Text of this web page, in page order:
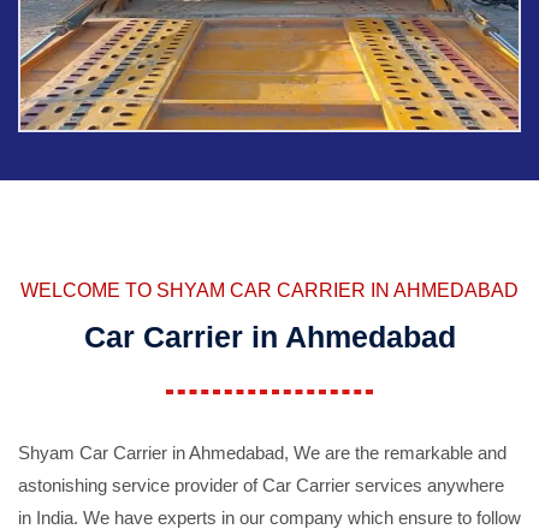
WELCOME TO SHYAM CAR CARRIER IN AHMEDABAD
Car Carrier in Ahmedabad
Shyam Car Carrier in Ahmedabad, We are the remarkable and
astonishing service provider of Car Carrier services anywhere
in India. We have experts in our company which ensure to follow